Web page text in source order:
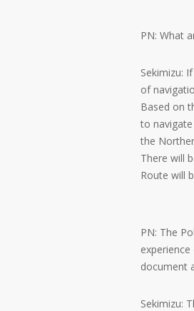
PN: What
Sekimizu:
of
Based on
to
the
There will
Route will
PN: The
document
Sekimizu: